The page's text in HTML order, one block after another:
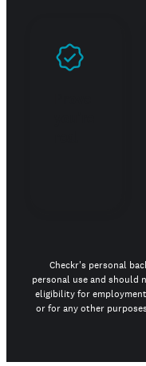
Checkr's personal
personal use and should
eligibility for
or for any other